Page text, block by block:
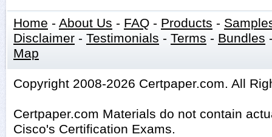
Home - About Us - FAQ - Products -
Disclaimer - Testimonials - Terms - Bundles
Map
Copyright 2008-2026 Certpaper.com. All
Certpaper.com Materials do not contain
Cisco's Certification Exams.